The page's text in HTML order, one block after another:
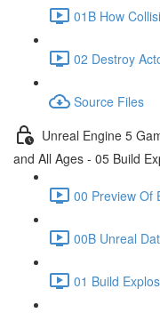
01B How
02 Destroy
Source Files
Unreal Engine 5
and All Ages - 05 Build
00 Preview Of
00B Unreal
01 Build